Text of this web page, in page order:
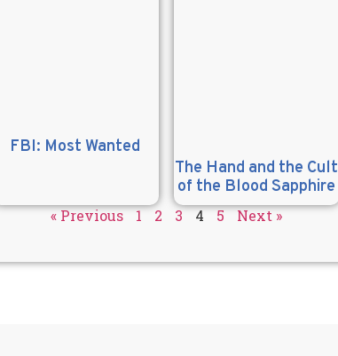
FBI: Most Wanted
The Hand and the Cult
of the Blood Sapphire
« Previous 1 2 3 4 5 Next »